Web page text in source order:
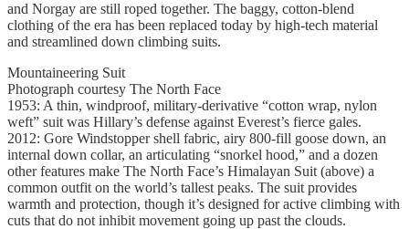
and Norgay are still roped together. The baggy, cotton-blend
clothing of the era has been replaced today by high-tech material
and streamlined down climbing suits.
Mountaineering Suit
Photograph courtesy The North Face
1953: A thin, windproof, military-derivative “cotton wrap, nylon
weft” suit was Hillary’s defense against Everest’s fierce gales.
2012: Gore Windstopper shell fabric, airy 800-fill goose down, an
internal down collar, an articulating “snorkel hood,” and a dozen
other features make The North Face’s Himalayan Suit (above) a
common outfit on the world’s tallest peaks. The suit provides
warmth and protection, though it’s designed for active climbing with
cuts that do not inhibit movement going up past the clouds.